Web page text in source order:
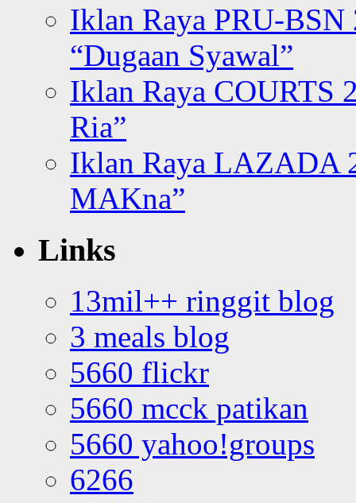
Iklan Raya PRU-BSN
“Dugaan Syawal”
Iklan Raya COURTS
Ria”
Iklan Raya LAZADA
MAKna”
Links
13mil++ ringgit blog
3 meals blog
5660 flickr
5660 mcck patikan
5660 yahoo!groups
6266